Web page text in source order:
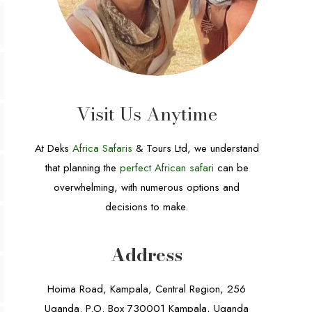
Visit Us Anytime
At Deks Africa Safaris & Tours Ltd, we understand
that planning the perfect African safari can be
overwhelming, with numerous options and
decisions to make.
Address
Hoima Road, Kampala, Central Region, 256
Uganda. P.O. Box 730001 Kampala, Uganda